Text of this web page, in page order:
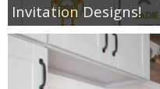
Invitation Designs!